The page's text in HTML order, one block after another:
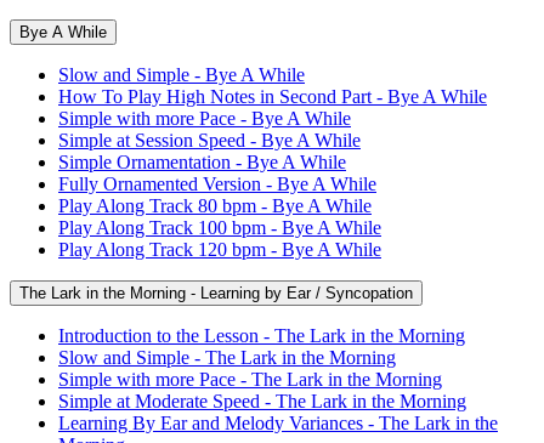
Bye A While
Slow and Simple - Bye A While
How To Play High Notes in Second Part - Bye A While
Simple with more Pace - Bye A While
Simple at Session Speed - Bye A While
Simple Ornamentation - Bye A While
Fully Ornamented Version - Bye A While
Play Along Track 80 bpm - Bye A While
Play Along Track 100 bpm - Bye A While
Play Along Track 120 bpm - Bye A While
The Lark in the Morning - Learning by Ear / Syncopation
Introduction to the Lesson - The Lark in the Morning
Slow and Simple - The Lark in the Morning
Simple with more Pace - The Lark in the Morning
Simple at Moderate Speed - The Lark in the Morning
Learning By Ear and Melody Variances - The Lark in the